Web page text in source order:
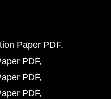
Paper PDF
PDF
PDF
PDF